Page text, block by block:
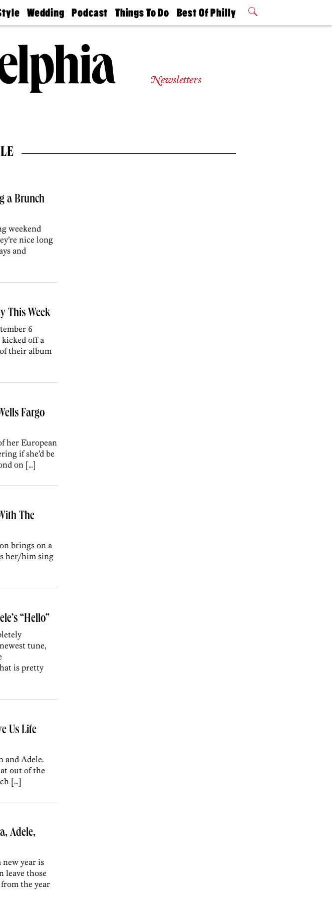
Wedding
Guides &
Wedding
Expert
Bubbly
Ball
Podcast
Philly
Today
Things To Do
Philly Mag
Best Of Philly
2026 Party
Newsletters
a Brunch
weekend
nice long
and
This Week
6
off a
their album
Fargo
her European
if she’d be
on […]
The
brings on a
her/him sing
“Hello”
tune,
is pretty
Us Life
and Adele.
out of the
[…]
Adele,
year is
leave those
the year